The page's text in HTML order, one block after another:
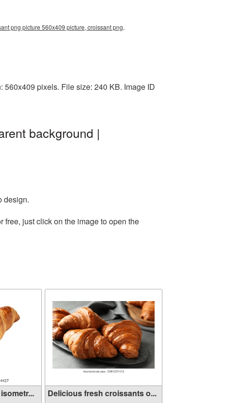
png picture 560x409 picture, croissant png,
560x409 pixels. File size: 240 KB. Image ID
background |
design.
just click on the image to open the
Delicious fresh croissants o...